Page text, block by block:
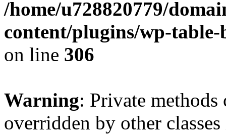
/home/u728820779/
content/plugins/wp-
on line 306
Warning: Private methods
overridden by other